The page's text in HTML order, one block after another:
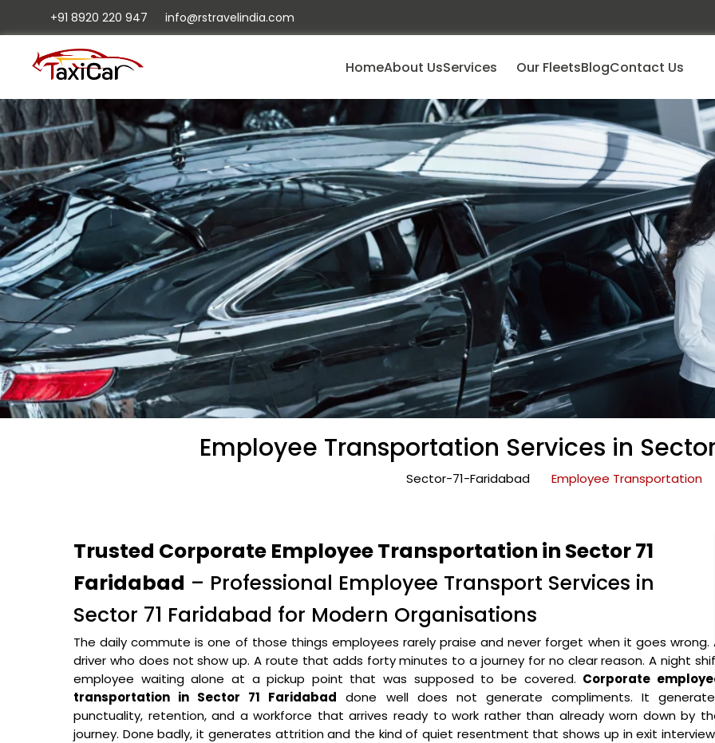
+91 8920 220 947 info@rstravelindia.com
HomeAbout UsServices Our FleetsBlogContact Us
Employee Transportation Services in
Sector-71-Faridabad Employee Transportation
Trusted Corporate Employee Transportation in Sector 71
Faridabad – Professional Employee Transport Services in
Sector 71 Faridabad for Modern Organisations
The daily commute is one of those things employees rarely praise and never forget when it goes wrong.
driver who does not show up. A route that adds forty minutes to a journey for no clear reason. A night
employee waiting alone at a pickup point that was supposed to be covered. Corporate
transportation in Sector 71 Faridabad done well does not generate compliments. It
punctuality, retention, and a workforce that arrives ready to work rather than already worn down by
journey. Done badly, it generates attrition and the kind of quiet resentment that shows up in exit